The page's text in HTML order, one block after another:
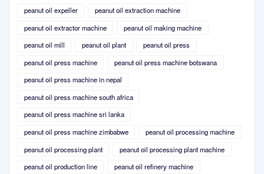
peanut oil expeller
peanut oil extraction machine
peanut oil extractor machine
peanut oil making machine
peanut oil mill
peanut oil plant
peanut oil press
peanut oil press machine
peanut oil press machine botswana
peanut oil press machine in nepal
peanut oil press machine south africa
peanut oil press machine sri lanka
peanut oil press machine zimbabwe
peanut oil processing machine
peanut oil processing plant
peanut oil processing plant machine
peanut oil production line
peanut oil refinery machine